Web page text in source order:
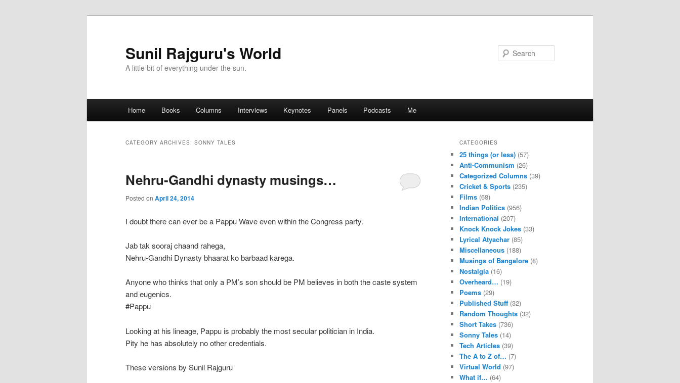
Sunil Rajguru's World
A little bit of everything under the sun.
Skip to primary content
Skip to secondary content
Home Books Columns Interviews Keynotes Panels Podcasts Me
CATEGORY ARCHIVES: SONNY TALES
Nehru-Gandhi dynasty musings…
Posted on April 24, 2014
I doubt there can ever be a Pappu Wave even within the Congress party.
Jab tak sooraj chaand rahega,
Nehru-Gandhi Dynasty bhaarat ko barbaad karega.
Anyone who thinks that only a PM’s son should be PM believes in both the caste system
and eugenics.
#Pappu
Looking at his lineage, Pappu is probably the most secular politician in India.
Pity he has absolutely no other credentials.
These versions by Sunil Rajguru
CATEGORIES
25 things (or less) (57)
Anti-Communism (26)
Categorized Columns (39)
Cricket & Sports (235)
Films (68)
Indian Politics (956)
International (207)
Knock Knock Jokes (33)
Lyrical Atyachar (85)
Miscellaneous (188)
Musings of Bangalore (8)
Nostalgia (16)
Overheard… (19)
Poems (29)
Published Stuff (32)
Random Thoughts (32)
Short Takes (736)
Sonny Tales (14)
Tech Articles (39)
The A to Z of… (7)
Virtual World (97)
What if… (64)